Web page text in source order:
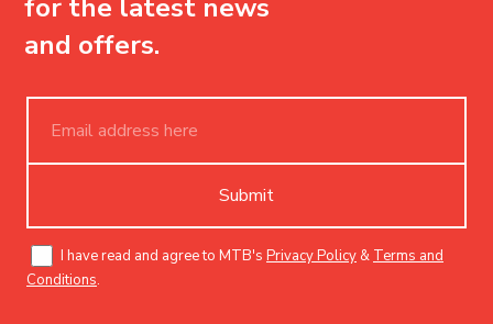
for the latest news
and offers.
Submit
I have read and agree to MTB's Privacy Policy & Terms and
Conditions.